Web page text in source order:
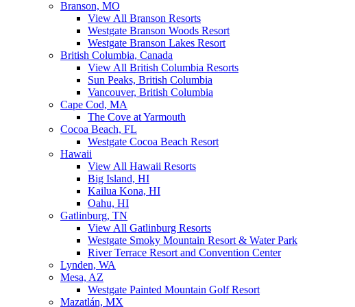
Branson, MO
View All Branson Resorts
Westgate Branson Woods Resort
Westgate Branson Lakes Resort
British Columbia, Canada
View All British Columbia Resorts
Sun Peaks, British Columbia
Vancouver, British Columbia
Cape Cod, MA
The Cove at Yarmouth
Cocoa Beach, FL
Westgate Cocoa Beach Resort
Hawaii
View All Hawaii Resorts
Big Island, HI
Kailua Kona, HI
Oahu, HI
Gatlinburg, TN
View All Gatlinburg Resorts
Westgate Smoky Mountain Resort & Water Park
River Terrace Resort and Convention Center
Lynden, WA
Mesa, AZ
Westgate Painted Mountain Golf Resort
Mazatlán, MX